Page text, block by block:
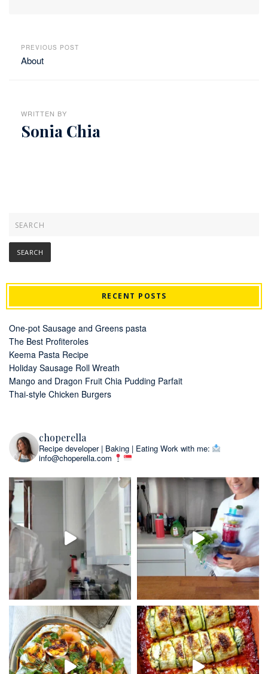
PREVIOUS POST
About
WRITTEN BY
Sonia Chia
RECENT POSTS
One-pot Sausage and Greens pasta
The Best Profiteroles
Keema Pasta Recipe
Holiday Sausage Roll Wreath
Mango and Dragon Fruit Chia Pudding Parfait
Thai-style Chicken Burgers
choperella
Recipe developer | Baking | Eating Work with me:
info@choperella.com